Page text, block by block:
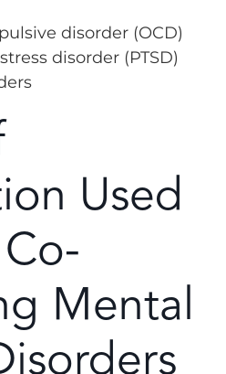
disorder (OCD)
disorder (PTSD)
Used
Mental